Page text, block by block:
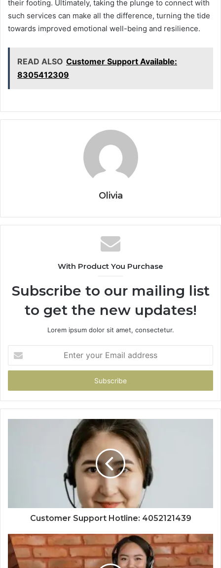
their footing. Ultimately, taking the plunge to connect with
such services can make all the difference, turning the tide
towards improved emotional well-being and resilience.
READ ALSO Customer Support Available:
8305412309
Olivia
With Product You Purchase
Subscribe to our mailing list
to get the new updates!
Lorem ipsum dolor sit amet, consectetur.
your
Email
Customer Support Hotline: 4052121439